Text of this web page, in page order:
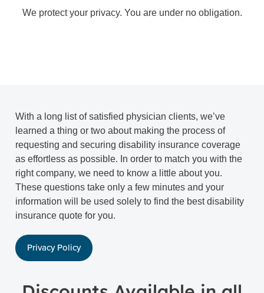
We protect your privacy. You are under no obligation.
With a long list of satisfied physician clients, we’ve
learned a thing or two about making the process of
requesting and securing disability insurance coverage
as effortless as possible. In order to match you with the
right company, we need to know a little about you.
These questions take only a few minutes and your
information will be used solely to find the best disability
insurance quote for you.
Privacy Policy